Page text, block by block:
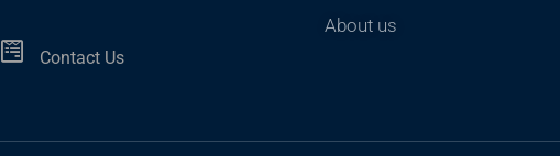
Contact Us
About us